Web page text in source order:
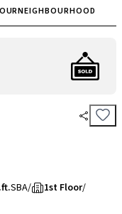
NEIGHBOURHOOD
SBA/ 1st Floor/